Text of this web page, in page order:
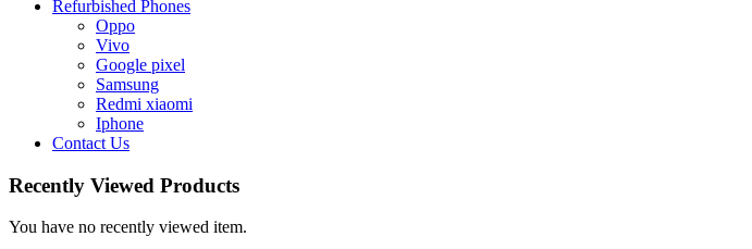
Refurbished Phones
Oppo
Vivo
Google pixel
Samsung
Redmi xiaomi
Iphone
Contact Us
Recently Viewed Products
You have no recently viewed item.